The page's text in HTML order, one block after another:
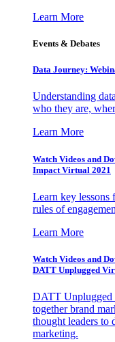
Learn More
Events & Debates
Data Journey:
Understanding
who they are,
Learn More
Watch Videos and
Impact Virtual 2021
Learn key lessons
rules of
Learn More
Watch Videos and
DATT Unplugged
DATT Unplugged
together brand
thought leaders to
marketing.